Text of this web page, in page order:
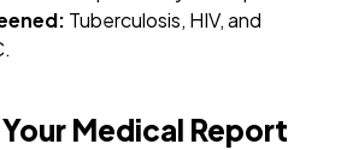
Tuberculosis, HIV, and
Medical Report